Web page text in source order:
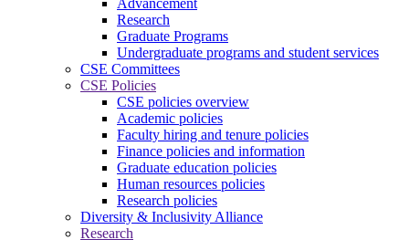
Research
Graduate Programs
Undergraduate programs and student services
CSE Committees
CSE Policies
CSE policies overview
Academic policies
Faculty hiring and tenure policies
Finance policies and information
Graduate education policies
Human resources policies
Research policies
Diversity & Inclusivity Alliance
Research